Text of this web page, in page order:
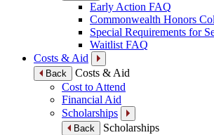
Early Action FAQ
Commonwealth Honors
Special Requirements for
Waitlist FAQ
Costs & Aid
Back
Costs & Aid
Cost to Attend
Financial Aid
Scholarships
Back
Scholarships